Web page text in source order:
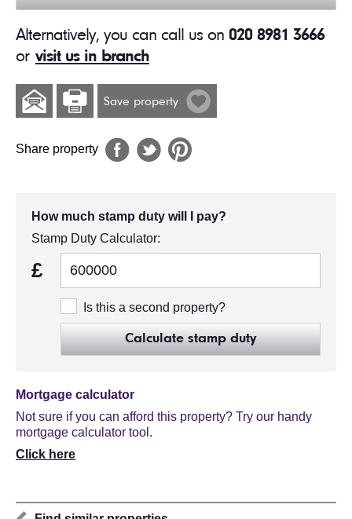
Alternatively, you can call us on 020 8981 3666
or visit us in branch
Save property
Share property
How much stamp duty will I pay?
Stamp Duty Calculator:
£
Is this a second property?
Calculate stamp duty
Mortgage calculator
Not sure if you can afford this property? Try our handy
mortgage calculator tool.
Click here